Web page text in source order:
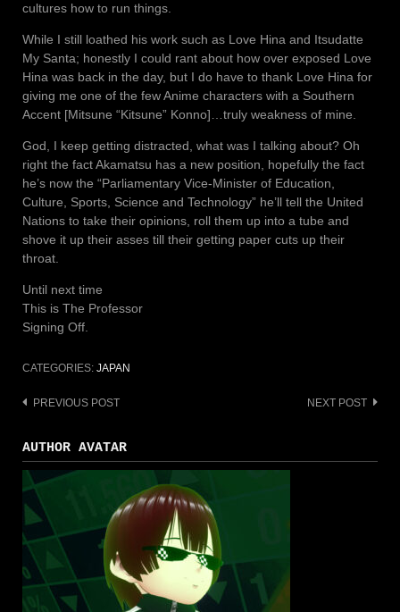
cultures how to run things.
While I still loathed his work such as Love Hina and Itsudatte
My Santa; honestly I could rant about how over exposed Love
Hina was back in the day, but I do have to thank Love Hina for
giving me one of the few Anime characters with a Southern
Accent [Mitsune “Kitsune” Konno]…truly weakness of mine.
God, I keep getting distracted, what was I talking about? Oh
right the fact Akamatsu has a new position, hopefully the fact
he’s now the “Parliamentary Vice-Minister of Education,
Culture, Sports, Science and Technology” he’ll tell the United
Nations to take their opinions, roll them up into a tube and
shove it up their asses till their getting paper cuts up their
throat.
Until next time
This is The Professor
Signing Off.
CATEGORIES: JAPAN
Post
PREVIOUS POST NEXT POST
AUTHOR AVATAR